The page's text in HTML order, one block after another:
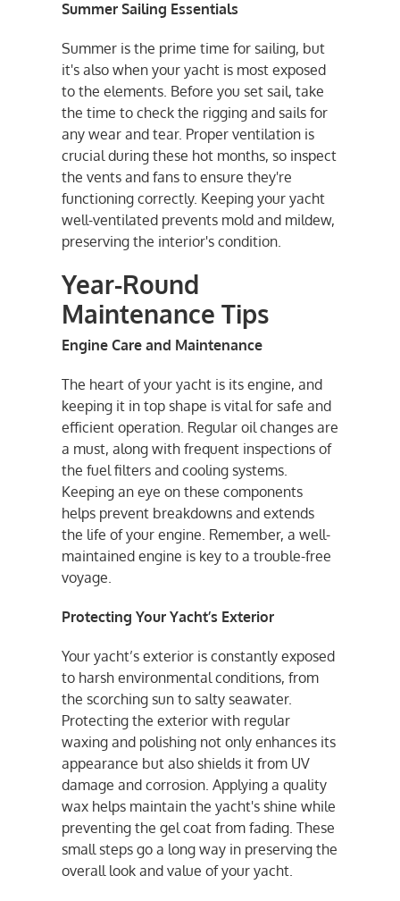
Summer Sailing Essentials
Summer is the prime time for sailing, but
it's also when your yacht is most exposed
to the elements. Before you set sail, take
the time to check the rigging and sails for
any wear and tear. Proper ventilation is
crucial during these hot months, so inspect
the vents and fans to ensure they're
functioning correctly. Keeping your yacht
well-ventilated prevents mold and mildew,
preserving the interior's condition.
Year-Round
Maintenance Tips
Engine Care and Maintenance
The heart of your yacht is its engine, and
keeping it in top shape is vital for safe and
efficient operation. Regular oil changes are
a must, along with frequent inspections of
the fuel filters and cooling systems.
Keeping an eye on these components
helps prevent breakdowns and extends
the life of your engine. Remember, a well-
maintained engine is key to a trouble-free
voyage.
Protecting Your Yacht’s Exterior
Your yacht’s exterior is constantly exposed
to harsh environmental conditions, from
the scorching sun to salty seawater.
Protecting the exterior with regular
waxing and polishing not only enhances its
appearance but also shields it from UV
damage and corrosion. Applying a quality
wax helps maintain the yacht's shine while
preventing the gel coat from fading. These
small steps go a long way in preserving the
overall look and value of your yacht.